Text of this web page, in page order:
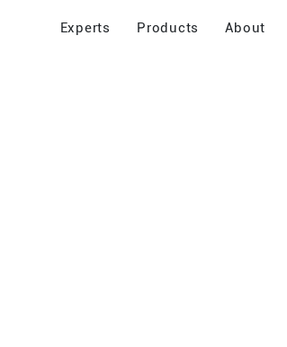
Experts Products About